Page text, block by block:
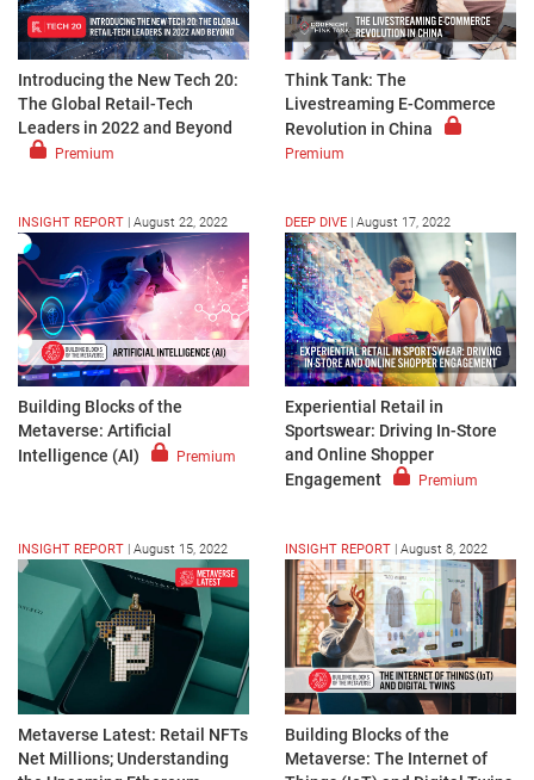
Introducing the New Tech 20:
The Global Retail-Tech
Leaders in 2022 and Beyond
Premium
Think Tank: The
Livestreaming E-Commerce
Revolution in China
Premium
INSIGHT REPORT | August 22, 2022
Building Blocks of the
Metaverse: Artificial
Intelligence (AI)
Premium
DEEP DIVE | August 17, 2022
Experiential Retail in
Sportswear: Driving In-Store
and Online Shopper
Engagement
Premium
INSIGHT REPORT August 15, 2022
Metaverse Latest: Retail NFTs
Net Millions; Understanding
INSIGHT REPORT August 8, 2022
Building Blocks of the
Metaverse: The Internet of